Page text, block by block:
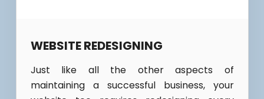
WEBSITE REDESIGNING
Just like all the other aspects of
maintaining a successful business, your